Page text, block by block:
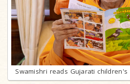
Swamishri reads Gujarati